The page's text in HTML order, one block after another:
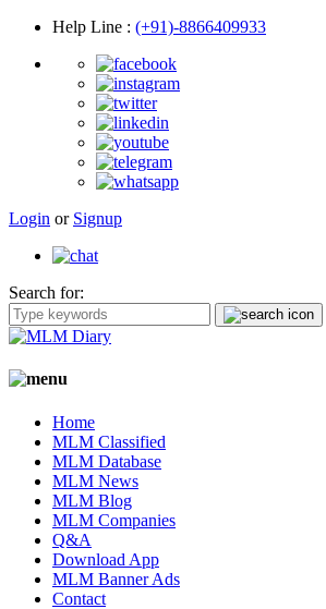
Help Line : (+91)-8866409933
Login or Signup
Search for:
Home
MLM Classified
MLM Database
MLM News
MLM Blog
MLM Companies
Q&A
Download App
MLM Banner Ads
Contact